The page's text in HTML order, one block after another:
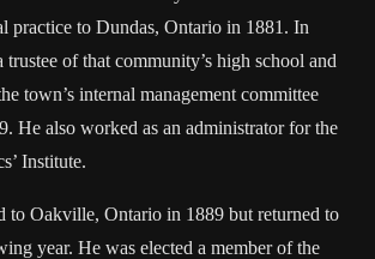
practice to Dundas, Ontario in 1881. In
trustee of that community’s high school and
town’s internal management committee
He also worked as an administrator for the
Institute.
to Oakville, Ontario in 1889 but returned to
year. He was elected a member of the